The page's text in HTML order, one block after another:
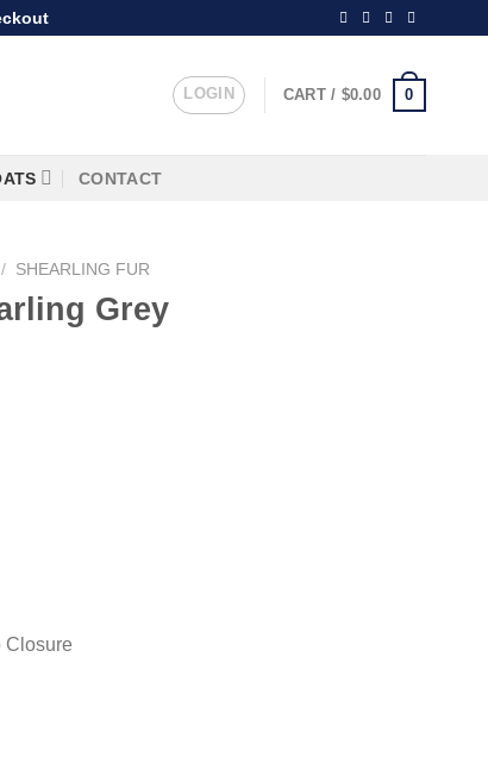
LOGIN CART / $0.00 0
CONTACT
/ SHEARLING FUR
Grey
Closure